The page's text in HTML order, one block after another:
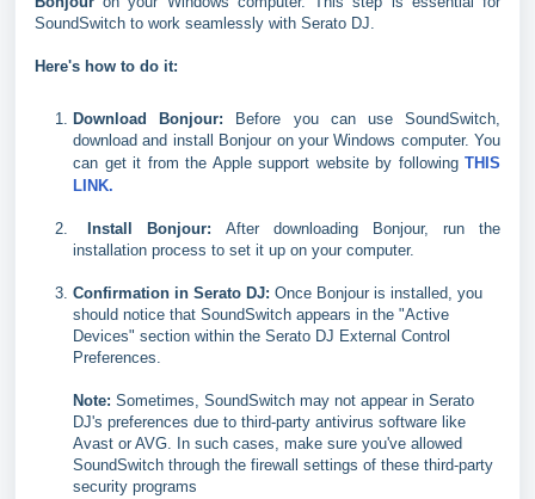
SoundSwitch to work seamlessly with Serato DJ.
Here's how to do it:
Download Bonjour:
Before you can use SoundSwitch,
download and install Bonjour on your Windows computer. You
can get it from the Apple support website by following THIS
LINK.
Install Bonjour: After downloading Bonjour, run the
installation process to set it up on your computer.
Confirmation in Serato DJ: Once Bonjour is installed, you
should notice that SoundSwitch appears in the "Active
Devices" section within the Serato DJ External Control
Preferences.
Note: Sometimes, SoundSwitch may not appear in Serato
DJ's preferences due to third-party antivirus software like
Avast or AVG. In such cases, make sure you've allowed
SoundSwitch through the firewall settings of these third-party
security programs